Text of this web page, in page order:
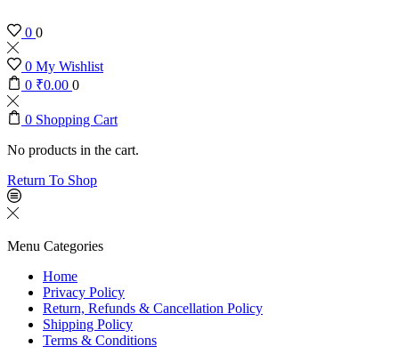
0 0
0 My Wishlist
0 ₹0.00 0
0 Shopping Cart
No products in the cart.
Return To Shop
Menu Categories
Home
Privacy Policy
Return, Refunds & Cancellation Policy
Shipping Policy
Terms & Conditions